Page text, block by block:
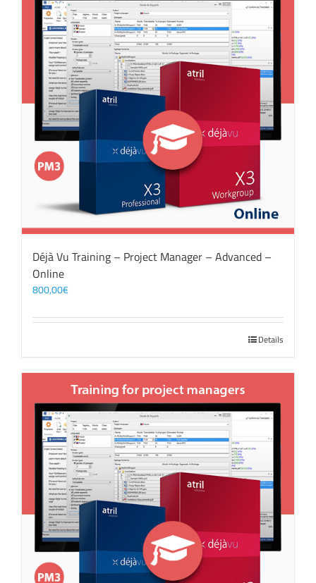
Déjà Vu Training – Project Manager – Advanced –
Online
800,00€
Details